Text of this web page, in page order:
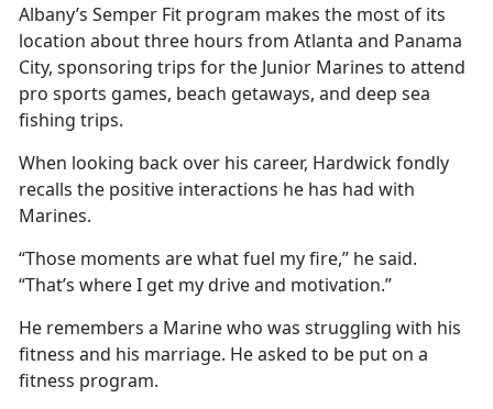
Albany’s Semper Fit program makes the most of its
location about three hours from Atlanta and Panama
City, sponsoring trips for the Junior Marines to attend
pro sports games, beach getaways, and deep sea
fishing trips.
When looking back over his career, Hardwick fondly
recalls the positive interactions he has had with
Marines.
“Those moments are what fuel my fire,” he said.
“That’s where I get my drive and motivation.”
He remembers a Marine who was struggling with his
fitness and his marriage. He asked to be put on a
fitness program.